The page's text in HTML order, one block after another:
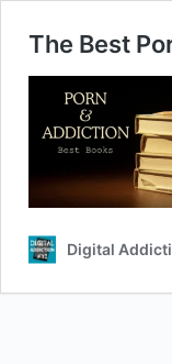
The Best
Digital